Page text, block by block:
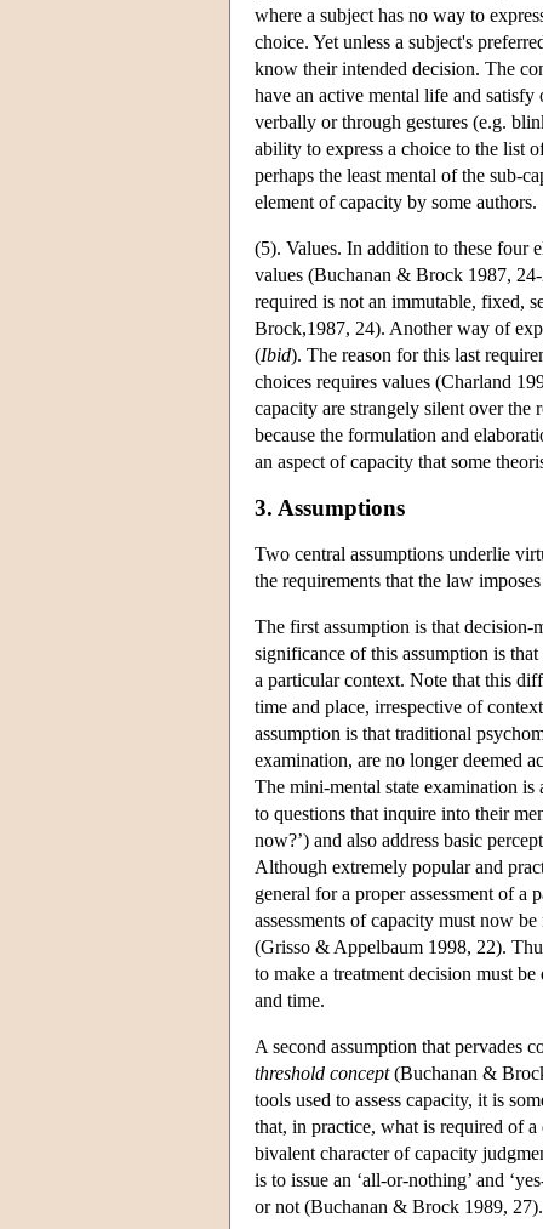
where a subject has no way to
choice. Yet unless a subject's
know their intended decision. The
have an active mental life and
verbally or through gestures (e.g.
ability to express a choice to the list
perhaps the least mental of the sub-
element of capacity by some authors.
(5). Values. In addition to these four
values (Buchanan & Brock 1987,
required is not an immutable, fixed,
Brock,1987, 24). Another way of
(Ibid). The reason for this last
choices requires values (Charland
capacity are strangely silent over
because the formulation and
an aspect of capacity that some
3. Assumptions
Two central assumptions underlie
the requirements that the law
The first assumption is that
significance of this assumption is
a particular context. Note that this
time and place, irrespective of
assumption is that traditional
examination, are no longer deemed
The mini-mental state examination is
to questions that inquire into their
now?’) and also address basic
Although extremely popular and
general for a proper assessment of a
assessments of capacity must now
(Grisso & Appelbaum 1998, 22).
to make a treatment decision must
and time.
A second assumption that pervades
threshold concept(Buchanan &
tools used to assess capacity, it is
that, in practice, what is required of
bivalent character of capacity
is to issue an ‘all-or-nothing’ and
or not (Buchanan & Brock 1989, 27).